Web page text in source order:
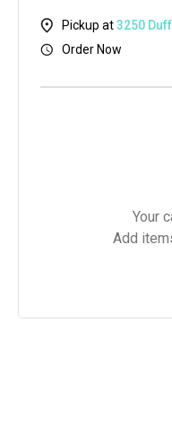
Pickup at3250
Order Now
Your
Add